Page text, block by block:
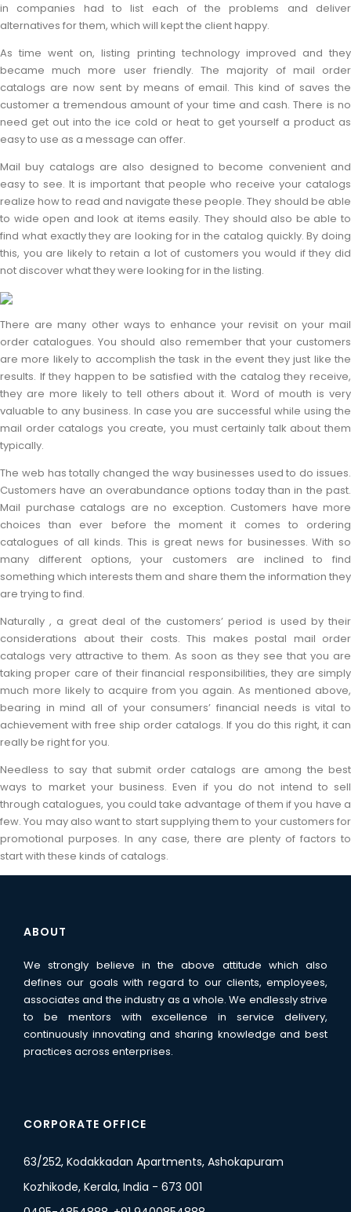
in companies had to list each of the problems and deliver
alternatives for them, which will kept the client happy.
As time went on, listing printing technology improved and they
became much more user friendly. The majority of mail order
catalogs are now sent by means of email. This kind of saves the
customer a tremendous amount of your time and cash. There is no
need get out into the ice cold or heat to get yourself a product as
easy to use as a message can offer.
Mail buy catalogs are also designed to become convenient and
easy to see. It is important that people who receive your catalogs
realize how to read and navigate these people. They should be able
to wide open and look at items easily. They should also be able to
find what exactly they are looking for in the catalog quickly. By doing
this, you are likely to retain a lot of customers you would if they did
not discover what they were looking for in the listing.
There are many other ways to enhance your revisit on your mail
order catalogues. You should also remember that your customers
are more likely to accomplish the task in the event they just like the
results. If they happen to be satisfied with the catalog they receive,
they are more likely to tell others about it. Word of mouth is very
valuable to any business. In case you are successful while using the
mail order catalogs you create, you must certainly talk about them
typically.
The web has totally changed the way businesses used to do issues.
Customers have an overabundance options today than in the past.
Mail purchase catalogs are no exception. Customers have more
choices than ever before the moment it comes to ordering
catalogues of all kinds. This is great news for businesses. With so
many different options, your customers are inclined to find
something which interests them and share them the information they
are trying to find.
Naturally , a great deal of the customers’ period is used by their
considerations about their costs. This makes postal mail order
catalogs very attractive to them. As soon as they see that you are
taking proper care of their financial responsibilities, they are simply
much more likely to acquire from you again. As mentioned above,
bearing in mind all of your consumers’ financial needs is vital to
achievement with free ship order catalogs. If you do this right, it can
really be right for you.
Needless to say that submit order catalogs are among the best
ways to market your business. Even if you do not intend to sell
through catalogues, you could take advantage of them if you have a
few. You may also want to start supplying them to your customers for
promotional purposes. In any case, there are plenty of factors to
start with these kinds of catalogs.
ABOUT
We strongly believe in the above attitude which also
defines our goals with regard to our clients, employees,
associates and the industry as a whole. We endlessly strive
to be mentors with excellence in service delivery,
continuously innovating and sharing knowledge and best
practices across enterprises.
CORPORATE OFFICE
63/252, Kodakkadan Apartments, Ashokapuram
Kozhikode, Kerala, India - 673 001